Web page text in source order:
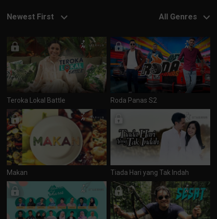
Newest First All Genres
Teroka Lokal Battle Roda Panas S2
Makan Tiada Hari yang Tak Indah